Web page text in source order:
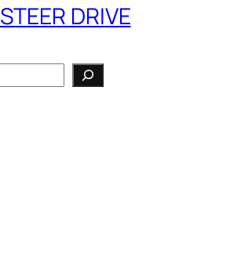
STEER DRIVE